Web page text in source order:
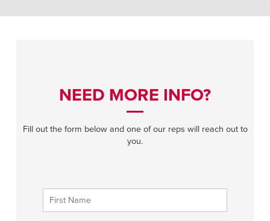
NEED MORE INFO?
Fill out the form below and one of our reps will reach out to
you.